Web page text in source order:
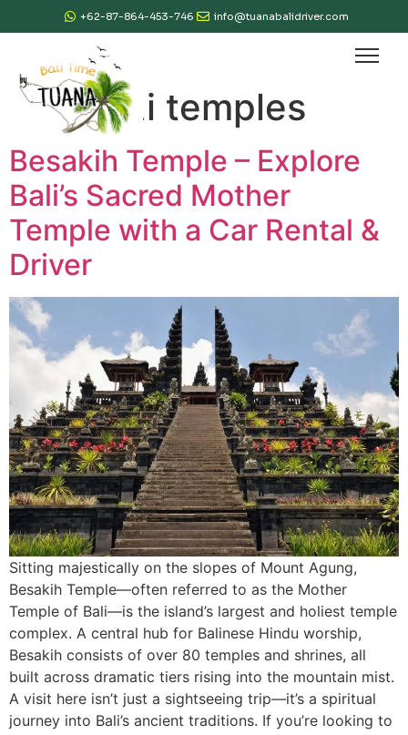
+62-87-864-453-746 info@tuanabalidriver.com
Tag:bali temples
Besakih Temple – Explore
Bali’s Sacred Mother
Temple with a Car Rental &
Driver
Sitting majestically on the slopes of Mount Agung,
Besakih Temple—often referred to as the Mother
Temple of Bali—is the island’s largest and holiest temple
complex. A central hub for Balinese Hindu worship,
Besakih consists of over 80 temples and shrines, all
built across dramatic tiers rising into the mountain mist.
A visit here isn’t just a sightseeing trip—it’s a spiritual
journey into Bali’s ancient traditions. If you’re looking to